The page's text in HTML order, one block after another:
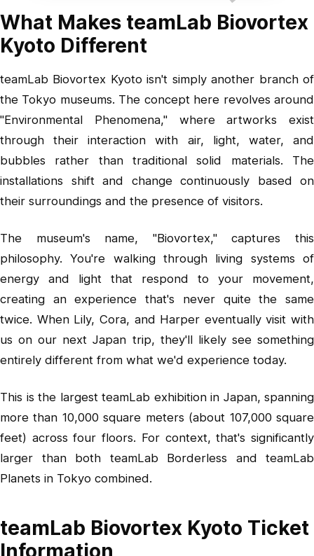
What Makes teamLab Biovortex
Kyoto Different
teamLab Biovortex Kyoto isn't simply another branch of
the Tokyo museums. The concept here revolves around
"Environmental Phenomena," where artworks exist
through their interaction with air, light, water, and
bubbles rather than traditional solid materials. The
installations shift and change continuously based on
their surroundings and the presence of visitors.
The museum's name, "Biovortex," captures this
philosophy. You're walking through living systems of
energy and light that respond to your movement,
creating an experience that's never quite the same
twice. When Lily, Cora, and Harper eventually visit with
us on our next Japan trip, they'll likely see something
entirely different from what we'd experience today.
This is the largest teamLab exhibition in Japan, spanning
more than 10,000 square meters (about 107,000 square
feet) across four floors. For context, that's significantly
larger than both teamLab Borderless and teamLab
Planets in Tokyo combined.
teamLab Biovortex Kyoto Ticket
Information